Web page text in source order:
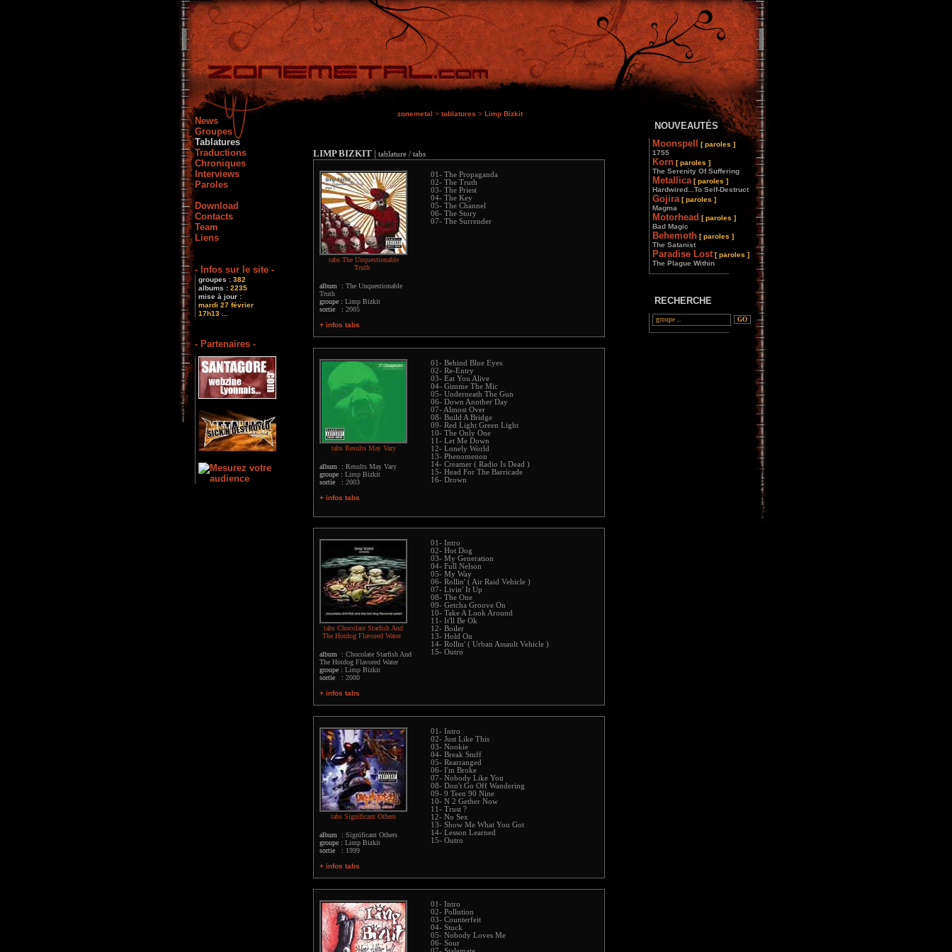
News
Groupes
Tablatures
Traductions
Chroniques
Interviews
Paroles
Download
Contacts
Team
Liens
- Infos sur le site -
groupes : 382
albums : 2235
mise à jour :
mardi 27 février
17h13 ...
- Partenaires -
zonemetal > tablatures > Limp Bizkit
LIMP BIZKIT | tablature / tabs
tabs The Unquestionable
Truth
album : The Unquestionable
Truth
groupe : Limp Bizkit
sortie : 2005
+ infos tabs
01- The Propaganda
02- The Truth
03- The Priest
04- The Key
05- The Channel
06- The Story
07- The Surrender
tabs Results May Vary
album : Results May Vary
groupe : Limp Bizkit
sortie : 2003
+ infos tabs
01- Behind Blue Eyes
02- Re-Entry
03- Eat You Alive
04- Gimme The Mic
05- Underneath The Gun
06- Down Another Day
07- Almost Over
08- Build A Bridge
09- Red Light Green Light
10- The Only One
11- Let Me Down
12- Lonely World
13- Phenomenon
14- Creamer ( Radio Is Dead )
15- Head For The Barricade
16- Drown
tabs Chocolate Starfish And
The Hotdog Flavored Water
album : Chocolate Starfish And
The Hotdog Flavored Water
groupe : Limp Bizkit
sortie : 2000
+ infos tabs
01- Intro
02- Hot Dog
03- My Generation
04- Full Nelson
05- My Way
06- Rollin' ( Air Raid Vehicle )
07- Livin' It Up
08- The One
09- Getcha Groove On
10- Take A Look Around
11- It'll Be Ok
12- Boiler
13- Hold On
14- Rollin' ( Urban Assault Vehicle )
15- Outro
tabs Significant Others
album : Significant Others
groupe : Limp Bizkit
sortie : 1999
+ infos tabs
01- Intro
02- Just Like This
03- Nookie
04- Break Stuff
05- Rearranged
06- I'm Broke
07- Nobody Like You
08- Don't Go Off Wandering
09- 9 Teen 90 Nine
10- N 2 Gether Now
11- Trust ?
12- No Sex
13- Show Me What You Got
14- Lesson Learned
15- Outro
01- Intro
02- Pollution
03- Counterfeit
04- Stuck
05- Nobody Loves Me
06- Sour
NOUVEAUTÉS
Moonspell
[ paroles ]
1755
Korn [ paroles ]
The Serenity Of Suffering
Metallica [ paroles ]
Hardwired...To Self-Destruct
Gojira [ paroles ]
Magma
Motorhead [ paroles ]
Bad Magic
Behemoth [ paroles ]
The Satanist
Paradise Lost [ paroles ]
The Plague Within
________________
RECHERCHE
________________